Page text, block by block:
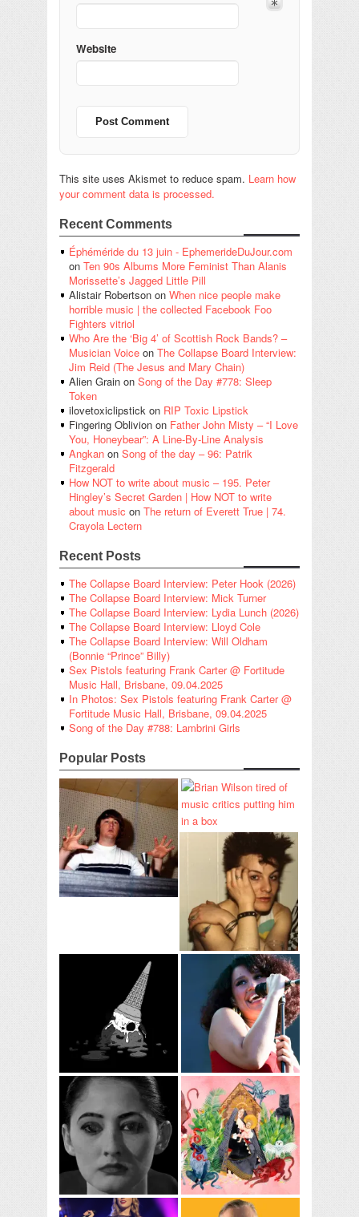
Website
This site uses Akismet to reduce spam. Learn how
your comment data is processed.
Recent Comments
Éphéméride du 13 juin - EphemerideDuJour.com
on Ten 90s Albums More Feminist Than Alanis
Morissette’s Jagged Little Pill
Alistair Robertson on When nice people make
horrible music | the collected Facebook Foo
Fighters vitriol
Who Are the ‘Big 4’ of Scottish Rock Bands? –
Musician Voice on The Collapse Board Interview:
Jim Reid (The Jesus and Mary Chain)
Alien Grain on Song of the Day #778: Sleep
Token
ilovetoxiclipstick on RIP Toxic Lipstick
Fingering Oblivion on Father John Misty – “I Love
You, Honeybear”: A Line-By-Line Analysis
Angkan on Song of the day – 96: Patrik
Fitzgerald
How NOT to write about music – 195. Peter
Hingley’s Secret Garden | How NOT to write
about music on The return of Everett True | 74.
Crayola Lectern
Recent Posts
The Collapse Board Interview: Peter Hook (2026)
The Collapse Board Interview: Mick Turner
The Collapse Board Interview: Lydia Lunch (2026)
The Collapse Board Interview: Lloyd Cole
The Collapse Board Interview: Will Oldham
(Bonnie “Prince” Billy)
Sex Pistols featuring Frank Carter @ Fortitude
Music Hall, Brisbane, 09.04.2025
In Photos: Sex Pistols featuring Frank Carter @
Fortitude Music Hall, Brisbane, 09.04.2025
Song of the Day #788: Lambrini Girls
Popular Posts